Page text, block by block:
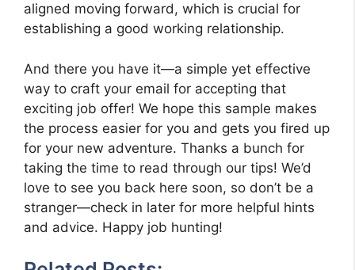
aligned moving forward, which is crucial for
establishing a good working relationship.
And there you have it—a simple yet effective
way to craft your email for accepting that
exciting job offer! We hope this sample makes
the process easier for you and gets you fired up
for your new adventure. Thanks a bunch for
taking the time to read through our tips! We’d
love to see you back here soon, so don’t be a
stranger—check in later for more helpful hints
and advice. Happy job hunting!